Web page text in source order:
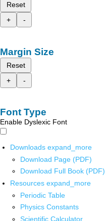
Reset
+
-
Margin Size
Reset
+
-
Font Type
Enable Dyslexic Font
Downloads expand_more
Download Page (PDF)
Download Full Book (PDF)
Resources expand_more
Periodic Table
Physics Constants
Scientific Calculator